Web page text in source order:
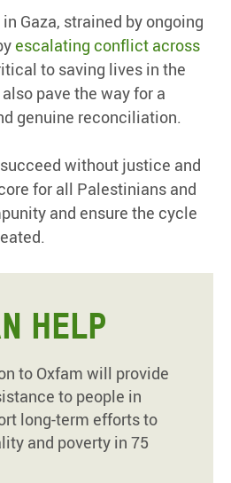
Gaza, strained by ongoing
escalating conflict across
to saving lives in the
pave the way for a
genuine reconciliation.
without justice and
for all Palestinians and
and ensure the cycle
HELP
to Oxfam will provide
to people in
long-term efforts to
and poverty in 75